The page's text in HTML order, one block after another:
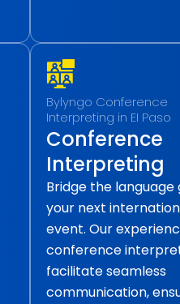
Bylyngo Conference
Interpreting in EI Paso
Conference
Interpreting
Bridge the language
your next
event. Our
conference
facilitate seamless
communication,